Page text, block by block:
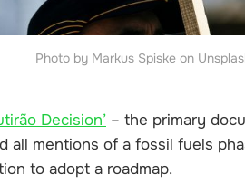
Photo by Markus Spiske on
Decision’ – the primary
all mentions of a fossil fuels
to adopt a roadmap.